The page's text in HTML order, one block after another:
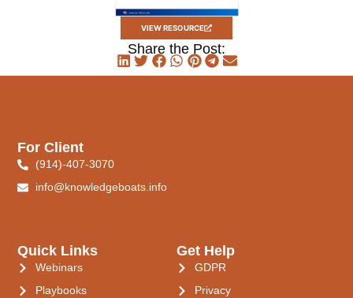
VIEW RESOURCE
Share the Post:
Quick Links
Webinars
Playbooks
Get Help
GDPR
Privacy
For Client
(914)-407-3070
info@knowledgeboats.info